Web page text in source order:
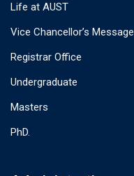
Life at AUST
Vice Chancellor’s Message
Registrar Office
Undergraduate
Masters
PhD.